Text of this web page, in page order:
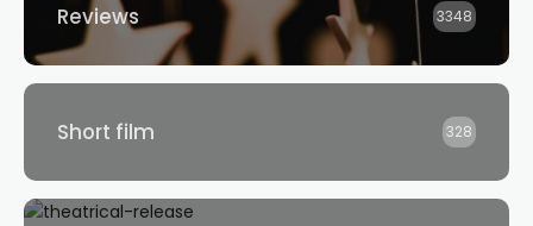
Reviews 3348
Short film 328